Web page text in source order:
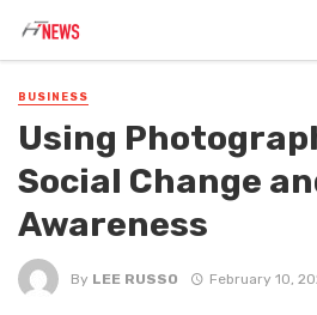
BUSINESS
Using
Social Change
Awareness
By LEE RUSSO February 10,